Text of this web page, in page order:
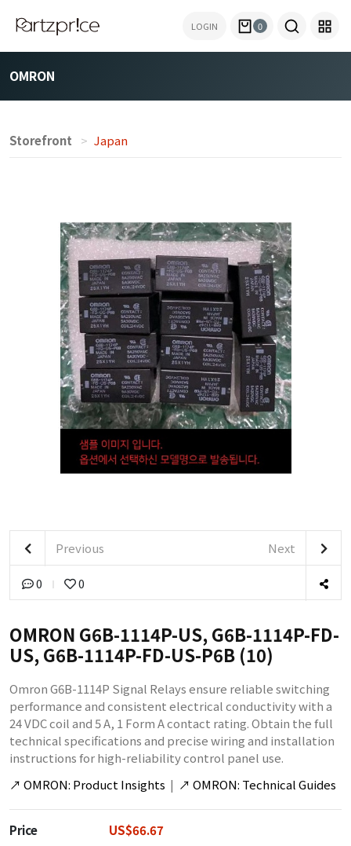
LOGIN 0
OMRON
Storefront Japan
Previous Next
0 0
OMRON G6B-1114P-US, G6B-1114P-FD-
US, G6B-1114P-FD-US-P6B (10)
Omron G6B-1114P Signal Relays ensure reliable switching
performance and consistent electrical conductivity with a
24 VDC coil and 5 A, 1 Form A contact rating. Obtain the full
technical specifications and precise wiring and installation
instructions for high-reliability control panel use.
↗ OMRON: Product Insights | ↗ OMRON: Technical Guides
Price
US$66.67